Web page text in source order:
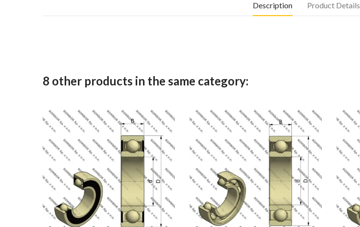
Description Product Details
8 other products in the same category: